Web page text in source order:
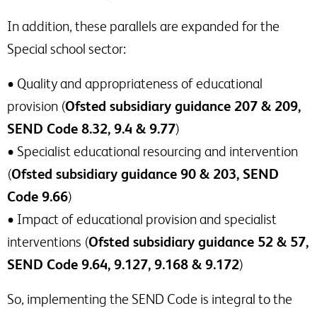
In addition, these parallels are expanded for the
Special school sector:
• Quality and appropriateness of educational
provision (Ofsted subsidiary guidance 207 & 209,
SEND Code 8.32, 9.4 & 9.77)
• Specialist educational resourcing and intervention
(Ofsted subsidiary guidance 90 & 203, SEND
Code 9.66)
• Impact of educational provision and specialist
interventions (Ofsted subsidiary guidance 52 & 57,
SEND Code 9.64, 9.127, 9.168 & 9.172)
So, implementing the SEND Code is integral to the